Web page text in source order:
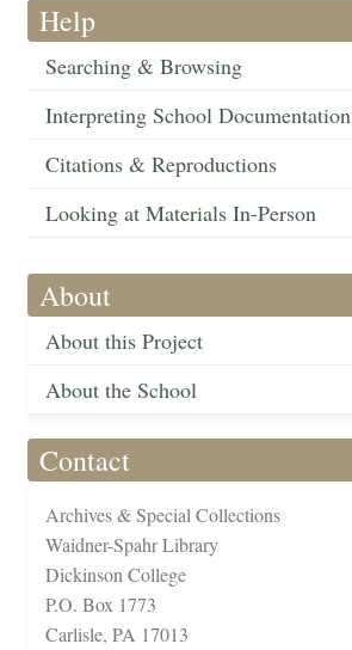
Help
Searching & Browsing
Interpreting School Documentation
Citations & Reproductions
Looking at Materials In-Person
About
About this Project
About the School
Contact
Archives & Special Collections
Waidner-Spahr Library
Dickinson College
P.O. Box 1773
Carlisle, PA 17013